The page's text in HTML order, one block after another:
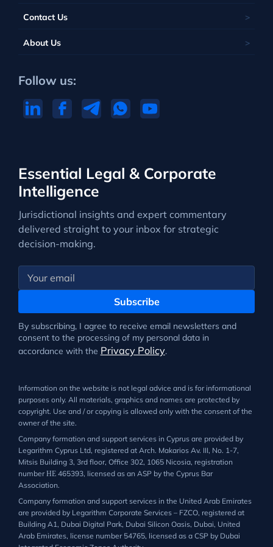
Essential Legal & Corporate
Intelligence
Jurisdictional insights and expert commentary
delivered straight to your inbox for strategic
decision-making.
Subscribe
By subscribing, I agree to receive email newsletters and
consent to the processing of my personal data in
accordance with the Privacy Policy.
Contact Us
About Us
Follow us:
Information on the website is not legal advice and is for informational
purposes only. All materials, graphics and names are protected by
copyright. Use and / or copying is allowed only with the consent of the
owner of the site.
Company formation and support services in Cyprus are provided by
Legarithm Cyprus Ltd, registered at Arch. Makarios Av. III, No. 1-7,
Mitsis Building 3, 3rd floor, Office 302, 1065 Nicosia, registration
number ΗΕ 465393, licensed as an ASP by the Cyprus Bar
Association.
Company formation and support services in the United Arab Emirates
are provided by Legarithm Corporate Services – FZCO, registered at
Building A1, Dubai Digital Park, Dubai Silicon Oasis, Dubai, United
Arab Emirates, license number 54765, licensed as a CSP by Dubai